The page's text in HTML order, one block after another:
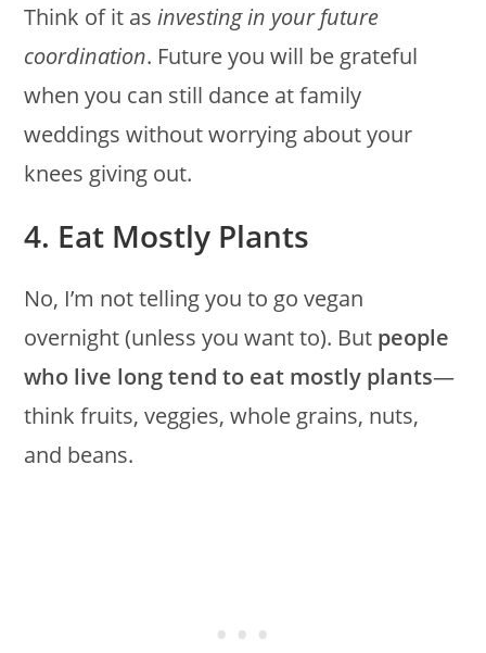
Think of it asinvesting in your future
coordination. Future you will be grateful
when you can still dance at family
weddings without worrying about your
knees giving out.
4. Eat Mostly Plants
No, I’m not telling you to go vegan
overnight (unless you want to). But people
who live long tend to eat mostly plants—
think fruits, veggies, whole grains, nuts,
and beans.